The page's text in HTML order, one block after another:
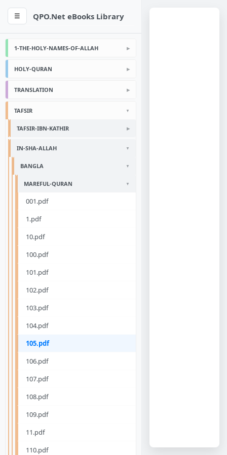
☰ QPO.Net eBooks Library
1-THE-HOLY-NAMES-OF-ALLAH
HOLY-QURAN
TRANSLATION
TAFSIR
TAFSIR-IBN-KATHIR
IN-SHA-ALLAH
BANGLA
MAREFUL-QURAN
001.pdf
1.pdf
10.pdf
100.pdf
101.pdf
102.pdf
103.pdf
104.pdf
105.pdf
106.pdf
107.pdf
108.pdf
109.pdf
11.pdf
110.pdf